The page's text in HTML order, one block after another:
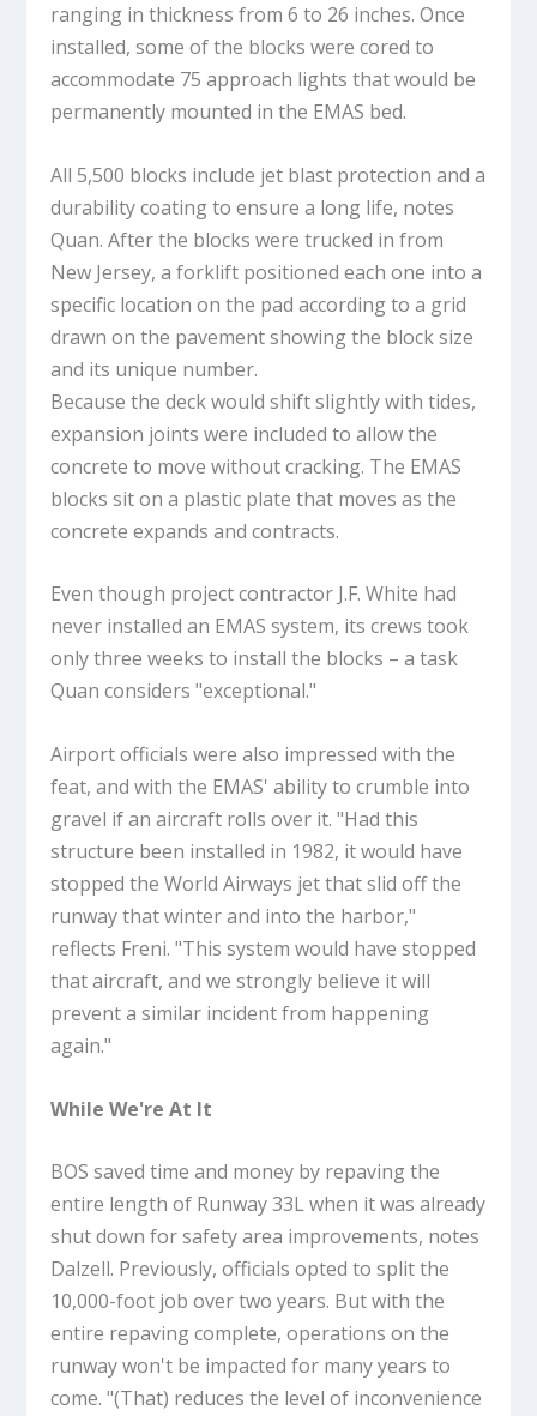
ranging in thickness from 6 to 26 inches. Once
installed, some of the blocks were cored to
accommodate 75 approach lights that would be
permanently mounted in the EMAS bed.
All 5,500 blocks include jet blast protection and a
durability coating to ensure a long life, notes
Quan. After the blocks were trucked in from
New Jersey, a forklift positioned each one into a
specific location on the pad according to a grid
drawn on the pavement showing the block size
and its unique number.
Because the deck would shift slightly with tides,
expansion joints were included to allow the
concrete to move without cracking. The EMAS
blocks sit on a plastic plate that moves as the
concrete expands and contracts.
Even though project contractor J.F. White had
never installed an EMAS system, its crews took
only three weeks to install the blocks – a task
Quan considers "exceptional."
Airport officials were also impressed with the
feat, and with the EMAS' ability to crumble into
gravel if an aircraft rolls over it. "Had this
structure been installed in 1982, it would have
stopped the World Airways jet that slid off the
runway that winter and into the harbor,"
reflects Freni. "This system would have stopped
that aircraft, and we strongly believe it will
prevent a similar incident from happening
again."
While We're At It
BOS saved time and money by repaving the
entire length of Runway 33L when it was already
shut down for safety area improvements, notes
Dalzell. Previously, officials opted to split the
10,000-foot job over two years. But with the
entire repaving complete, operations on the
runway won't be impacted for many years to
come. "(That) reduces the level of inconvenience